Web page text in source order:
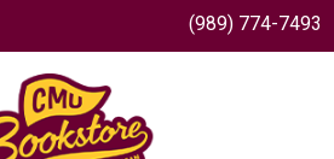
(989) 774-7493